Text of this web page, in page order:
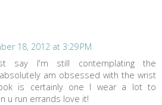
18, 2012 at 3:29 PM
say I'm still contemplating the
am obsessed with the wrist
look is certainly one I wear a lot to
u run errands love it!